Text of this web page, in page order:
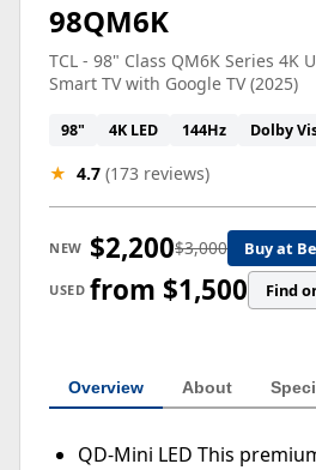
98QM6K
TCL - 98" Class QM6K Series 4K
Smart TV with Google TV (2025)
98" 4K LED 144Hz Dolby
★ 4.7 (173 reviews)
NEW $2,200$3,000 Buy at
USED from $1,500 Find
Overview About
QD-Mini LED This